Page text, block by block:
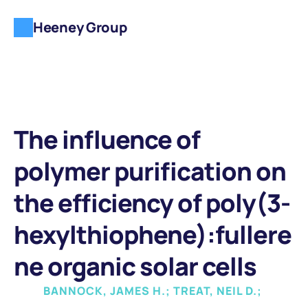
The influence of
polymer purification on
the efficiency of poly(3-
hexylthiophene):fullere
ne organic solar cells
BANNOCK, JAMES H.; TREAT, NEIL D.;
Heeney Group